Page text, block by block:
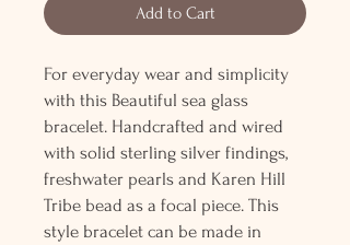
Add to Cart
For everyday wear and simplicity
with this Beautiful sea glass
bracelet. Handcrafted and wired
with solid sterling silver findings,
freshwater pearls and Karen Hill
Tribe bead as a focal piece. This
style bracelet can be made in